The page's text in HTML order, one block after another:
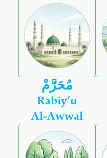
مُحَرَّمْ
Rabiy’u
Al-Awwal